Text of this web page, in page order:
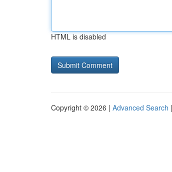
HTML is disabled
Copyright © 2026 | Advanced Search |